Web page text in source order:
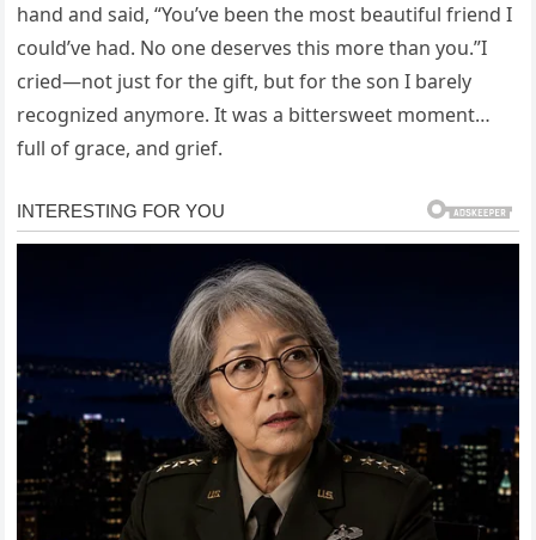
hand and said, “You’ve been the most beautiful friend I
could’ve had. No one deserves this more than you.”I
cried—not just for the gift, but for the son I barely
recognized anymore. It was a bittersweet moment…
full of grace, and grief.